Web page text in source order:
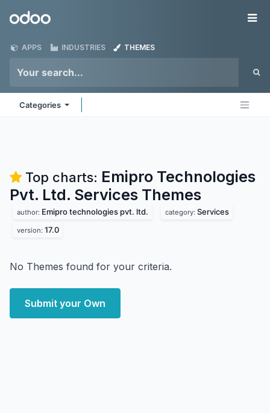
Odoo
APPS INDUSTRIES THEMES
Categories
Top charts: Emipro Technologies
Pvt. Ltd. Services Themes
author: Emipro technologies pvt. ltd. category: Services
version: 17.0
No Themes found for your criteria.
Submit your Own